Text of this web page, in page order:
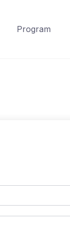
Program